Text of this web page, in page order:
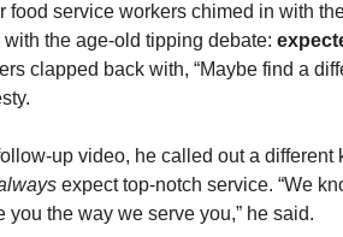
food service workers chimed in with
with the age-old tipping debate:
clapped back with, “Maybe find a
up video, he called out a
expect top-notch service. “We
you the way we serve you,” he said.